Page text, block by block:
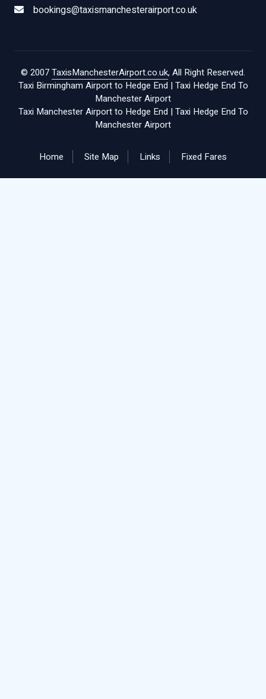
bookings@taxismanchesterairport.co.uk
© 2007TaxisManchesterAirport.co.uk, All Right Reserved.
Taxi Birmingham Airport to Hedge End | Taxi Hedge End To
Manchester Airport
Taxi Manchester Airport to Hedge End | Taxi Hedge End To
Manchester Airport
Home Site Map Links Fixed Fares